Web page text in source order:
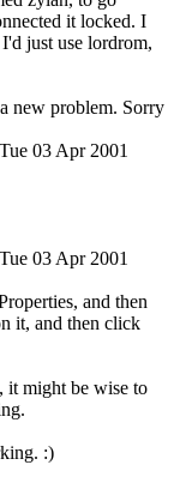
it locked. I
just use lordrom,
new problem. Sorry
Tue 03 Apr 2001
Tue 03 Apr 2001
and then
it, and then click
it might be wise to
:)